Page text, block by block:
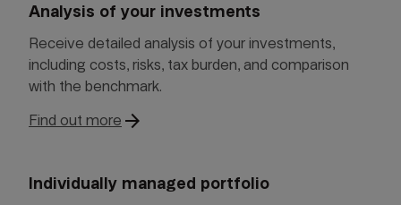
Analysis of your investments
Receive detailed analysis of your investments,
including costs, risks, tax burden, and comparison
with the benchmark.
Find out more arrow_forward
Individually managed portfolio